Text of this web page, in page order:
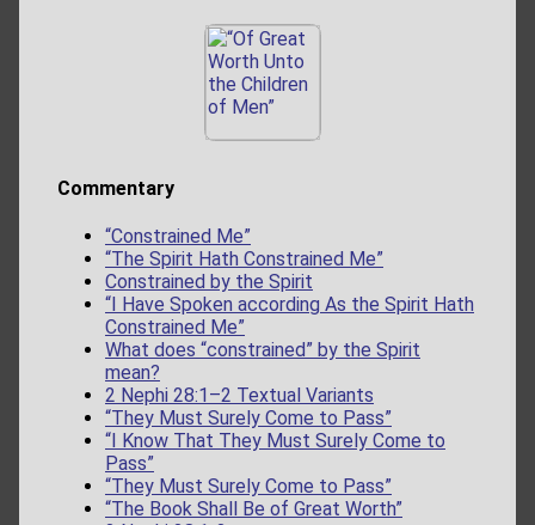
Commentary
“Constrained Me”
“The Spirit Hath Constrained Me”
Constrained by the Spirit
“I Have Spoken according As the Spirit Hath
Constrained Me”
What does “constrained” by the Spirit
mean?
2 Nephi 28:1–2 Textual Variants
“They Must Surely Come to Pass”
“I Know That They Must Surely Come to
Pass”
“They Must Surely Come to Pass”
“The Book Shall Be of Great Worth”